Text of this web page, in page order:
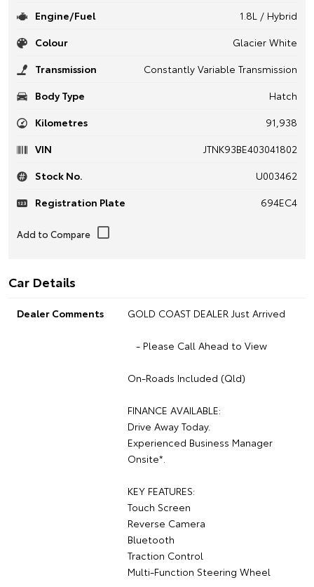
Engine/Fuel
1.8L / Hybrid
Colour
Glacier White
Transmission
Constantly Variable Transmission
Body Type
Hatch
Kilometres
91,938
VIN
JTNK93BE403041802
Stock No.
U003462
Registration Plate
694EC4
Car Details
Dealer Comments GOLD COAST DEALER Just Arrived
- Please Call Ahead to View
On-Roads Included (Qld)
FINANCE AVAILABLE:
Drive Away Today.
Experienced Business Manager
Onsite*.
KEY FEATURES:
Touch Screen
Reverse Camera
Bluetooth
Traction Control
Multi-Function Steering Wheel